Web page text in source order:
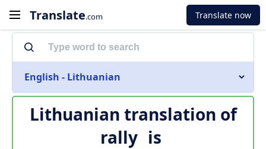
Translate.com Translate now
English - Lithuanian
Lithuanian translation of
rally is